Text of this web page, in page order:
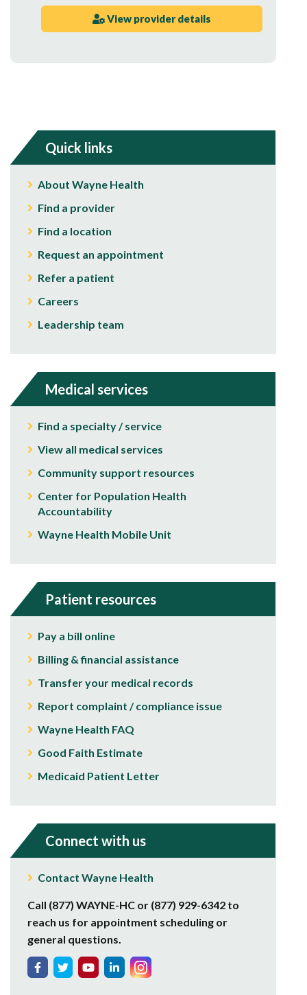
View provider details
Quick links
About Wayne Health
Find a provider
Find a location
Request an appointment
Refer a patient
Careers
Leadership team
Medical services
Find a specialty / service
View all medical services
Community support resources
Center for Population Health
Accountability
Wayne Health Mobile Unit
Patient resources
Pay a bill online
Billing & financial assistance
Transfer your medical records
Report complaint / compliance issue
Wayne Health FAQ
Good Faith Estimate
Medicaid Patient Letter
Connect with us
Contact Wayne Health
Call (877) WAYNE-HC or (877) 929-6342 to
reach us for appointment scheduling or
general questions.